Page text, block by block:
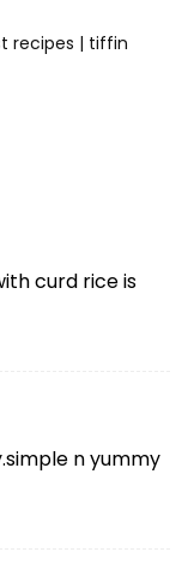
recipes | tiffin
curd rice is
n yummy